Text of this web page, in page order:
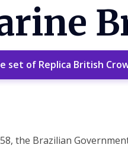
set of Replica British
the Brazilian